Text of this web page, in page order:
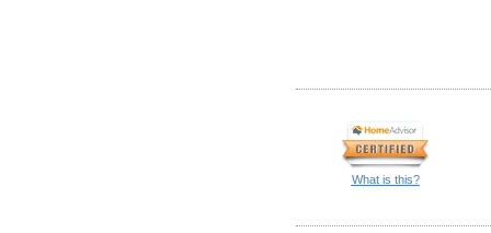
What is this?